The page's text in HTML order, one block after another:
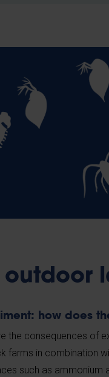
outdoor
how does
the consequences of
farms in combination
such as ammonium